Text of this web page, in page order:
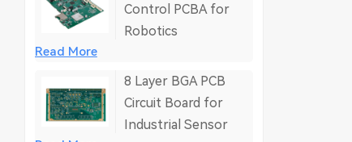
Control PCBA for
Robotics
Read More
8 Layer BGA PCB
Circuit Board for
Industrial Sensor